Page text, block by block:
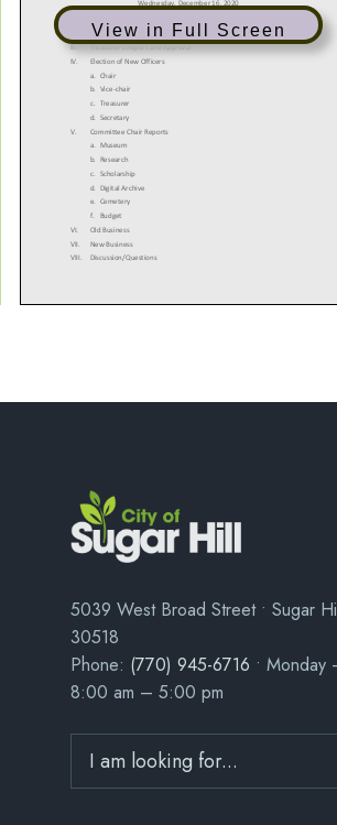
View in Full Screen
5039 West Broad Street • Sugar
30518
Phone: (770) 945-6716 • Monday
8:00 am – 5:00 pm